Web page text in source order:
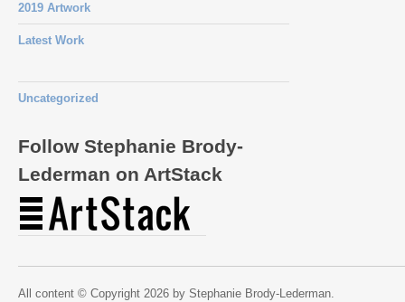
2019 Artwork
Latest Work
Uncategorized
Follow Stephanie Brody-
Lederman on ArtStack
All content © Copyright 2026 by Stephanie Brody-Lederman.